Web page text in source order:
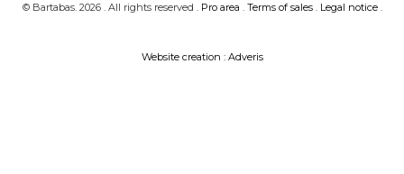
© Bartabas. 2026 . All rights reserved . Pro area . Terms of sales. Legal notice.
Website creation : Adveris